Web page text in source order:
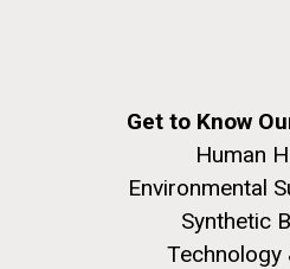
Get to Know
Human
Environmental
Synthetic
Technology